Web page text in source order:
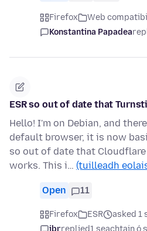
Firefox Web
Konstantina Papadea
ESR so out of date that
Hello! I'm on Debian, and
default browser, it is now
so out of date that
works. This i… (tuilleadh
Open 11
Firefox ESR
asked 1